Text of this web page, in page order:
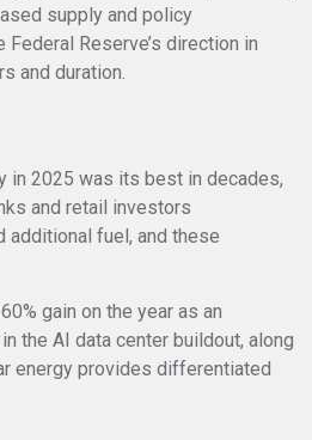
supply and policy
Reserve’s direction in
and duration.
in 2025 was its best in decades,
and retail investors
additional fuel, and these
gain on the year as an
the AI data center buildout, along
energy provides differentiated